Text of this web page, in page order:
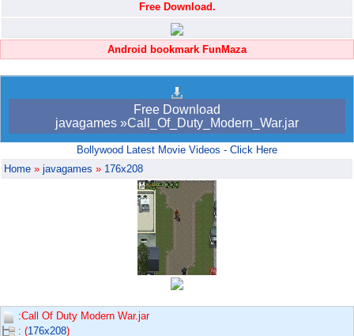
Free Download.
Android bookmark FunMaza
Free Download
javagames »Call_Of_Duty_Modern_War.jar
Bollywood Latest Movie Videos - Click Here
Home » javagames » 176x208
:Call Of Duty Modern War.jar
: (176x208)